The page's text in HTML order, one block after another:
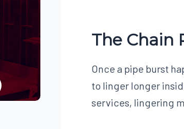
The Chain
Once a pipe burst
to linger longer
services, lingering